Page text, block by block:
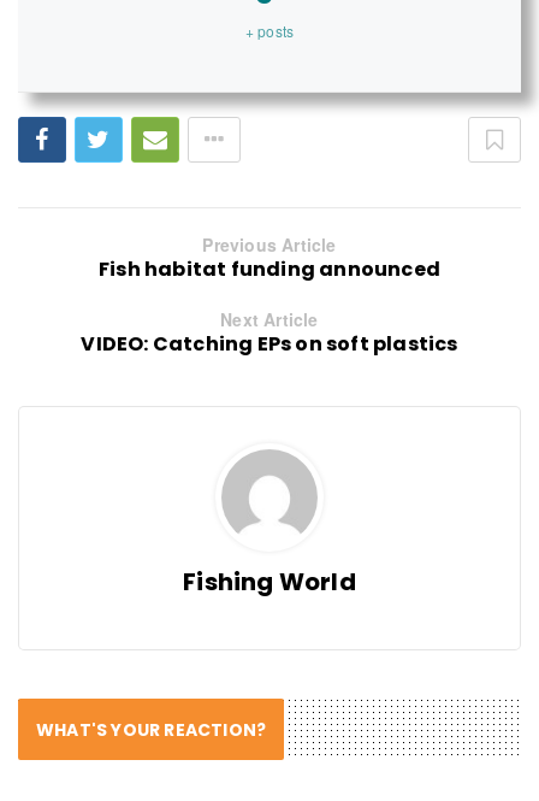
+ posts
Previous Article
Fish habitat funding announced
Next Article
VIDEO: Catching EPs on soft plastics
Fishing World
WHAT'S YOUR REACTION?